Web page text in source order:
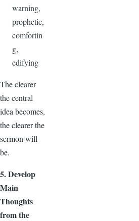
warning,
prophetic,
comfortin
g,
edifying
The clearer
the central
idea becomes,
the clearer the
sermon will
be.
5. Develop
Main
Thoughts
from the